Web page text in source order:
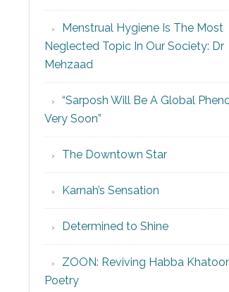
Menstrual Hygiene Is The Most
Neglected Topic In Our Society: Dr
Mehzaad
“Sarposh Will Be A Global
Very Soon”
The Downtown Star
Karnah’s Sensation
Determined to Shine
ZOON: Reviving Habba
Poetry